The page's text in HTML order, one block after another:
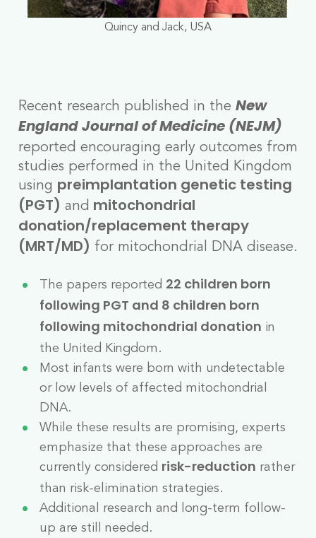
Quincy and Jack, USA
Recent research published in the New
England Journal of Medicine (NEJM)
reported encouraging early outcomes from
studies performed in the United Kingdom
using preimplantation genetic testing
(PGT) and mitochondrial
donation/replacement therapy
(MRT/MD) for mitochondrial DNA disease.
The papers reported 22 children born
following PGT and 8 children born
following mitochondrial donation in
the United Kingdom.
Most infants were born with undetectable
or low levels of affected mitochondrial
DNA.
While these results are promising, experts
emphasize that these approaches are
currently considered risk-reduction rather
than risk-elimination strategies.
Additional research and long-term follow-
up are still needed.